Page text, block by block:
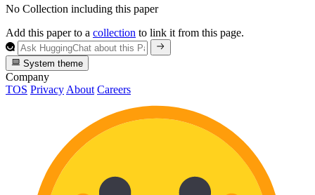
No Collection including this paper
Add this paper to a collection to link it from this page.
System theme
Company
TOS Privacy About Careers